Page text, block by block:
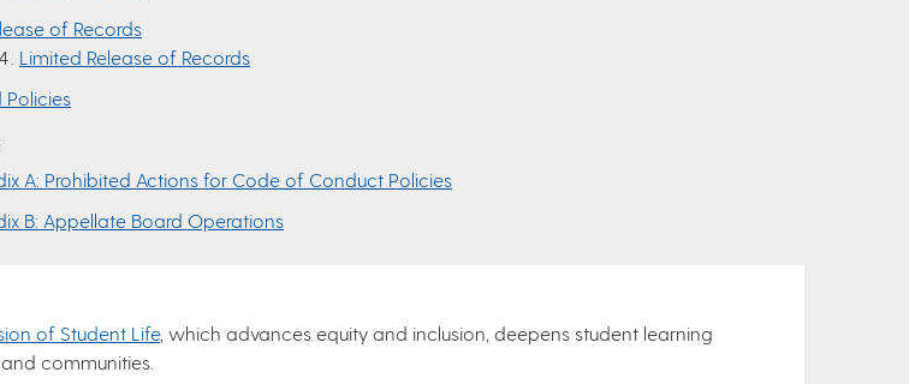
of Records
Limited Release of Records
Policies
A: Prohibited Actions for Code of Conduct Policies
B: Appellate Board Operations
of Student Life, which advances equity and inclusion, deepens student learning
communities.